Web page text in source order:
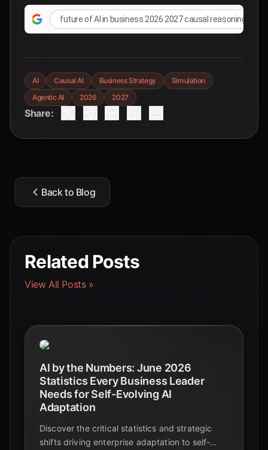
future of AI in business 2026 2027 causal reasoning
AI Causal AI Business Strategy
Simulation
Agentic AI
2026 2027
Share:
Back to Blog
Related Posts
View All Posts »
AI by the Numbers: June 2026
Statistics Every Business Leader
Needs for Self-Evolving AI
Adaptation
Discover the critical statistics and strategic
shifts driving enterprise adaptation to self-